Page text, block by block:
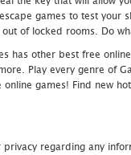
games to test
of locked rooms. Do
has other best free
Play every genre of
games! Find new
regarding any